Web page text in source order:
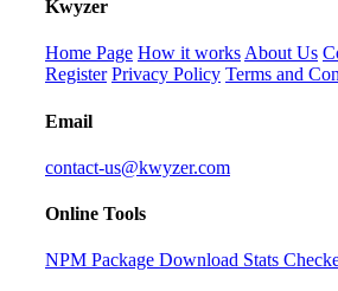
Kwyzer
Home Page How it works About Us
Register Privacy Policy Terms and
Email
contact-us@kwyzer.com
Online Tools
NPM Package Download Stats